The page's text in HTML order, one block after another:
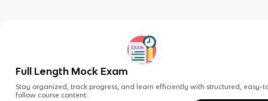
Full Length Mock Exam
Stay organized, track progress, and learn efficiently with structured, easy-
follow course content.